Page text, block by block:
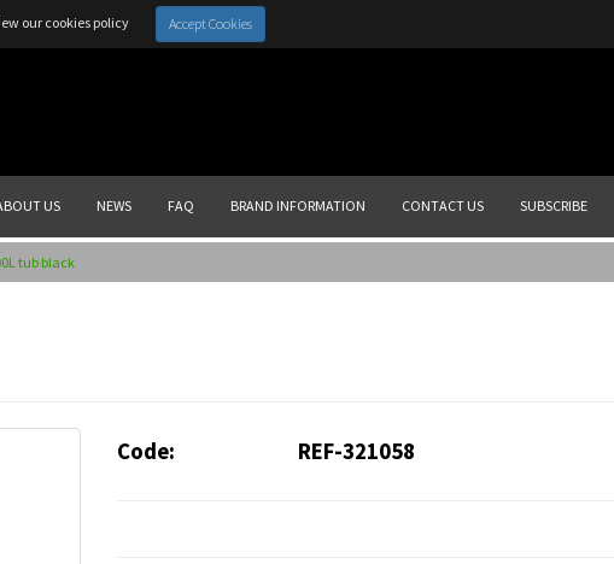
our cookies policy Accept Cookies
US NEWS FAQ BRAND INFORMATION CONTACT US SUBSCRIBE
tub black
Code: REF-321058